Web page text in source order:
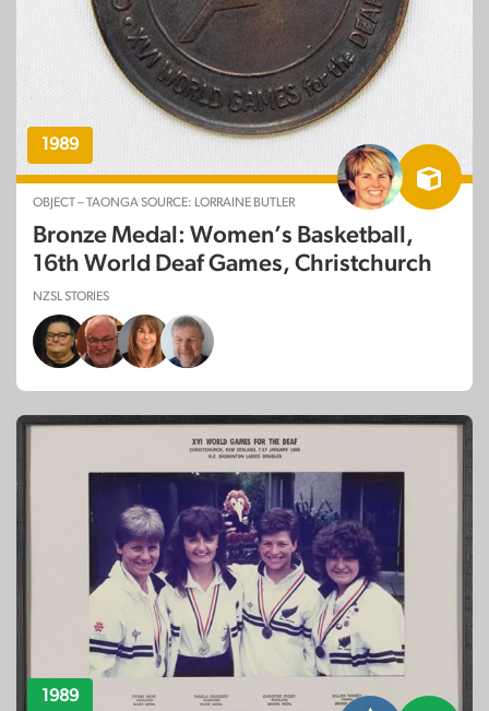
1989
OBJECT – TAONGA SOURCE: LORRAINE BUTLER
Bronze Medal: Women’s Basketball,
16th World Deaf Games, Christchurch
NZSL STORIES
1989